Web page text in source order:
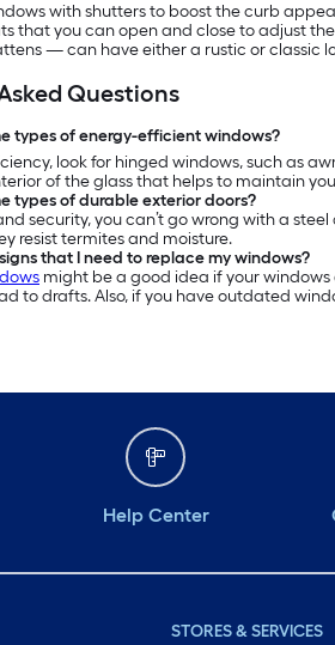
with shutters to boost the curb
that you can open and close to adjust
— can have either a rustic or classic
Questions
types of energy-efficient windows?
look for hinged windows, such as
of the glass that helps to maintain
types of durable exterior doors?
security, you can’t go wrong with a steel
resist termites and moisture.
that I need to replace my windows?
might be a good idea if your
to drafts. Also, if you have outdated
Help Center
STORES & SERVICES